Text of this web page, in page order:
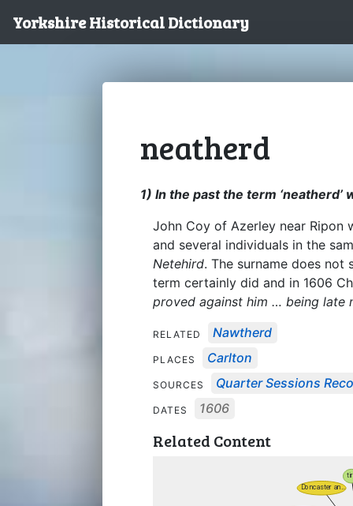
Yorkshire Historical Dictionary
neatherd
1) In the past the term ‘neatherd’
John Coy of Azerley near Ripon
and several individuals in the
Netehird. The surname does
term certainly did and in 1606
proved against him … being late
RELATED Nawtherd
PLACES Carlton
SOURCES Quarter Sessions
DATES 1606
Related Content